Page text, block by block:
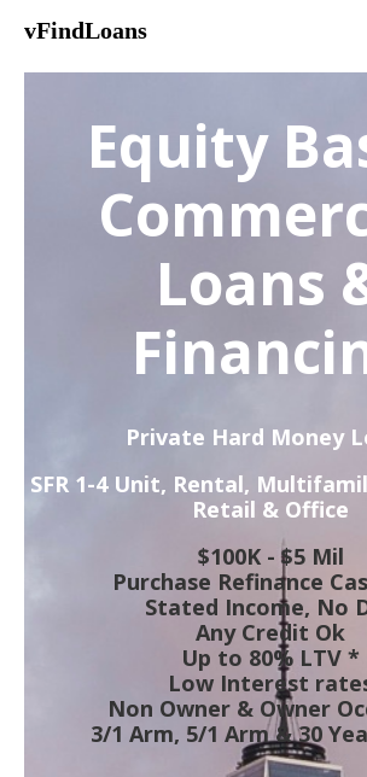
vFindLoans
Home
Commercial
MultiFamily
Mixed Use
2nd Mortgage
Vacant Land
Loan Application
(951) 254-3712
Equity
Loans
Private Hard Money
SFR 1-4 Unit, Rental,
Retail & Office
$100K - $5 Mil
Purchase Refinance
Stated Income, No
Any Credit Ok
Up to 80% LTV *
Low Interest
Non Owner & Owner
3/1 Arm, 5/1 Arm & 30